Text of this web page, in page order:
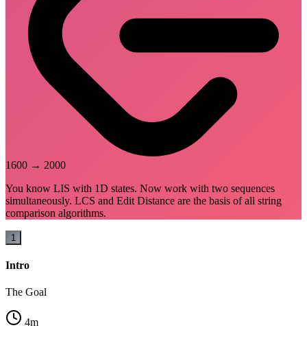
1600 → 2000
You know LIS with 1D states. Now work with two sequences
simultaneously. LCS and Edit Distance are the basis of all string
comparison algorithms.
1
Intro
The Goal
4m